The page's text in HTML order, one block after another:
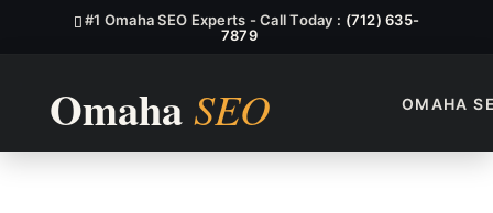
#1 Omaha SEO Experts - Call Today : (712) 635-
7879
OMAHA